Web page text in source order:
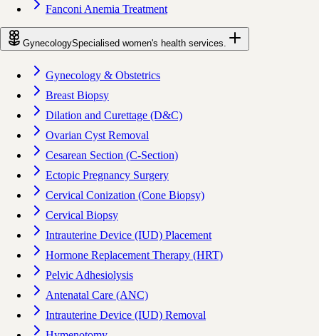
Fanconi Anemia Treatment
GynecologySpecialised women's health services.
Gynecology & Obstetrics
Breast Biopsy
Dilation and Curettage (D&C)
Ovarian Cyst Removal
Cesarean Section (C-Section)
Ectopic Pregnancy Surgery
Cervical Conization (Cone Biopsy)
Cervical Biopsy
Intrauterine Device (IUD) Placement
Hormone Replacement Therapy (HRT)
Pelvic Adhesiolysis
Antenatal Care (ANC)
Intrauterine Device (IUD) Removal